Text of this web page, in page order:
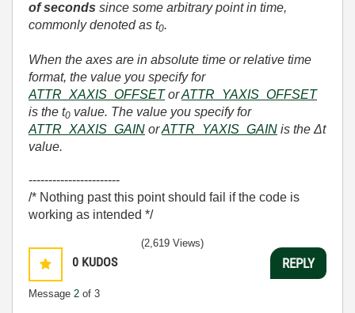
of seconds since some arbitrary point in time,
commonly denoted as t0.
When the axes are in absolute time or relative time
format, the value you specify for
ATTR_XAXIS_OFFSETorATTR_YAXIS_OFFSET
is the t0 value. The value you specify for
ATTR_XAXIS_GAIN orATTR_YAXIS_GAIN is the Δt
value.
-----------------------
/* Nothing past this point should fail if the code is
working as intended */
0 KUDOS
Message 2 of 3
(2,619 Views)
REPLY